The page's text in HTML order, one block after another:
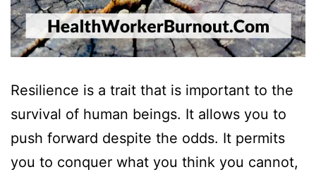
Resilience is a trait that is important to the
survival of human beings. It allows you to
push forward despite the odds. It permits
you to conquer what you think you cannot,